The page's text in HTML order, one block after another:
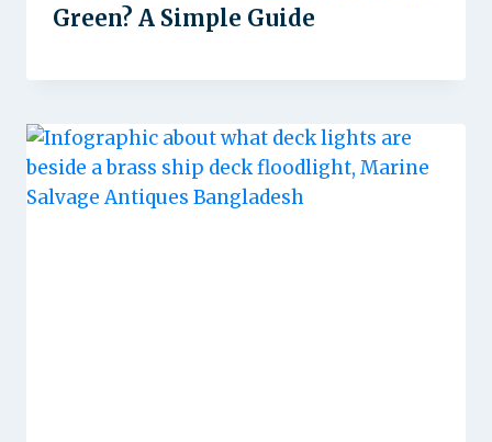
Green? A Simple Guide